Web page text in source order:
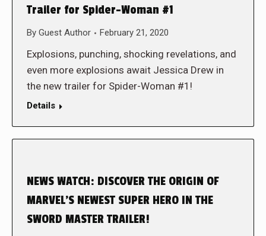
Trailer for Spider-Woman #1
By Guest Author February 21, 2020
Explosions, punching, shocking revelations, and
even more explosions await Jessica Drew in
the new trailer for Spider-Woman #1!
Details
NEWS WATCH: DISCOVER THE ORIGIN OF
MARVEL’S NEWEST SUPER HERO IN THE
SWORD MASTER TRAILER!